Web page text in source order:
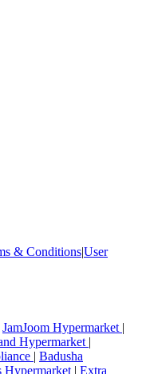
& Conditions|User
JamJoom Hypermarket |
Hypermarket |
| Badusha
Hypermarket | Extra